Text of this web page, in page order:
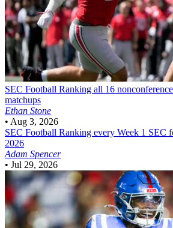
SEC Football Ranking all 16
matchups
Ethan Stone
• Aug 3, 2026
SEC Football Ranking every Week 1 SEC
2026
Adam Spencer
• Jul 29, 2026